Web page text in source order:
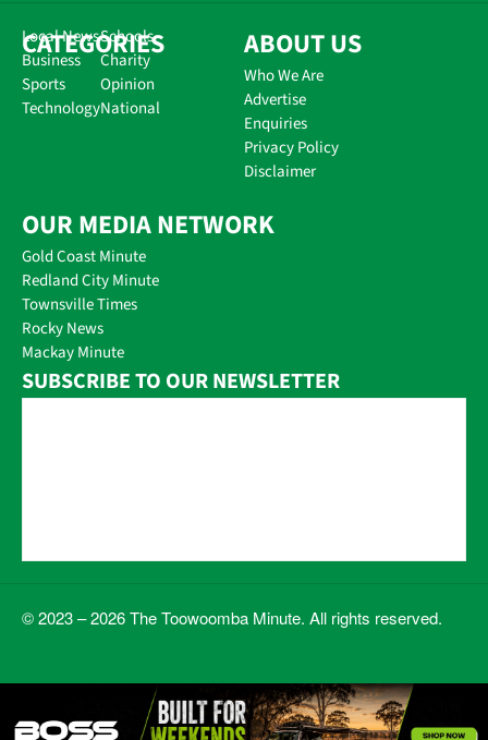
CATEGORIES
Local News
Business
Sports
Technology
Schools
Charity
Opinion
National
ABOUT US
Who We Are
Advertise
Enquiries
Privacy Policy
Disclaimer
OUR MEDIA NETWORK
Gold Coast Minute
Redland City Minute
Townsville Times
Rocky News
Mackay Minute
SUBSCRIBE TO OUR NEWSLETTER
© 2023 – 2026 The Toowoomba Minute. All rights reserved.